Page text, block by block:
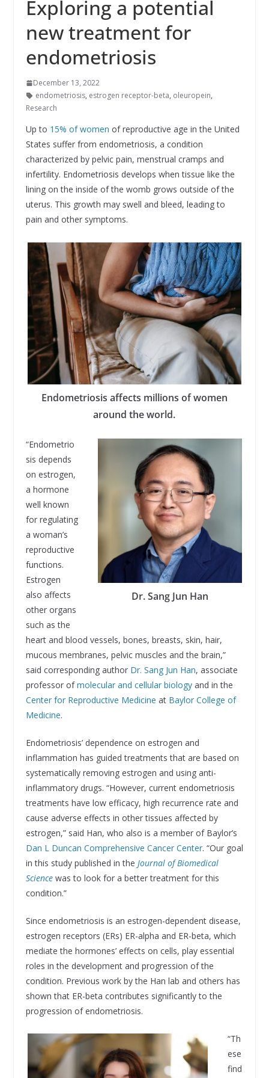
Exploring a potential
new treatment for
endometriosis
December 13, 2022
endometriosis, estrogen receptor-beta, oleuropein,
Research
Up to 15% of women of reproductive age in the United
States suffer from endometriosis, a condition
characterized by pelvic pain, menstrual cramps and
infertility. Endometriosis develops when tissue like the
lining on the inside of the womb grows outside of the
uterus. This growth may swell and bleed, leading to
pain and other symptoms.
Endometriosis affects millions of women
around the world.
Dr. Sang Jun Han
“Endometrio
sis depends
on estrogen,
a hormone
well known
for regulating
a woman’s
reproductive
functions.
Estrogen
also affects
other organs
such as the
heart and blood vessels, bones, breasts, skin, hair,
mucous membranes, pelvic muscles and the brain,”
said corresponding author Dr. Sang Jun Han, associate
professor ofmolecular and cellular biologyand in the
Center for Reproductive Medicine at Baylor College of
Medicine.
Endometriosis’ dependence on estrogen and
inflammation has guided treatments that are based on
systematically removing estrogen and using anti-
inflammatory drugs. “However, current endometriosis
treatments have low efficacy, high recurrence rate and
cause adverse effects in other tissues affected by
estrogen,” said Han, who also is a member of Baylor’s
Dan L Duncan Comprehensive Cancer Center. “Our goal
in this study published in the Journal of Biomedical
Sciencewas to look for a better treatment for this
condition.”
Since endometriosis is an estrogen-dependent disease,
estrogen receptors (ERs) ER-alpha and ER-beta, which
mediate the hormones’ effects on cells, play essential
roles in the development and progression of the
condition. Previous work by the Han lab and others has
shown that ER-beta contributes significantly to the
progression of endometriosis.
“Th
ese
find